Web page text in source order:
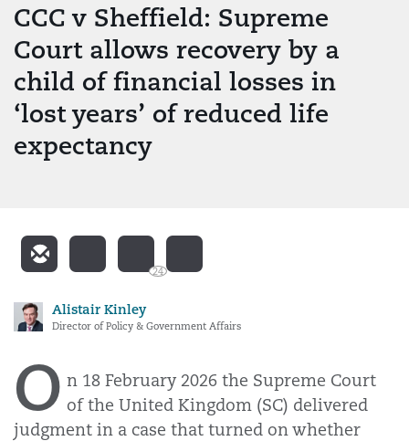
CCC v Sheffield: Supreme
Court allows recovery by a
child of financial losses in
‘lost years’ of reduced life
expectancy
24
Alistair Kinley
Director of Policy & Government Affairs
O n 18 February 2026 the Supreme Court
of the United Kingdom (SC) delivered
judgment in a case that turned on whether